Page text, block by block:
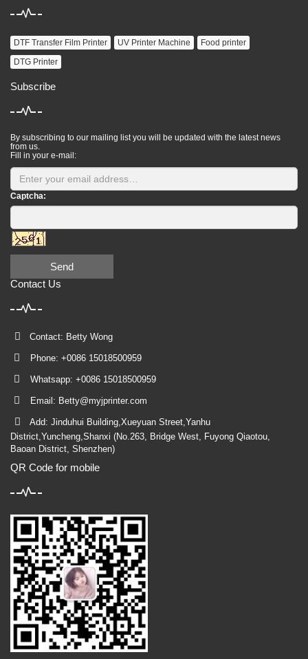
DTF Transfer Film Printer UV Printer Machine
Food printer
DTG Printer
Subscribe
By subscribing to our mailing list you will be updated with the latest news
from us.
Fill in your e-mail:
Captcha:
Send
Contact Us
Contact: Betty Wong
Phone: +0086 15018500959
Whatsapp: +0086 15018500959
Email: Betty@myjprinter.com
Add: Jinduhui Building,Xueyuan Street,Yanhu
District,Yuncheng,Shanxi (No.263, Bridge West, Fuyong Qiaotou,
Baoan District, Shenzhen)
QR Code for mobile